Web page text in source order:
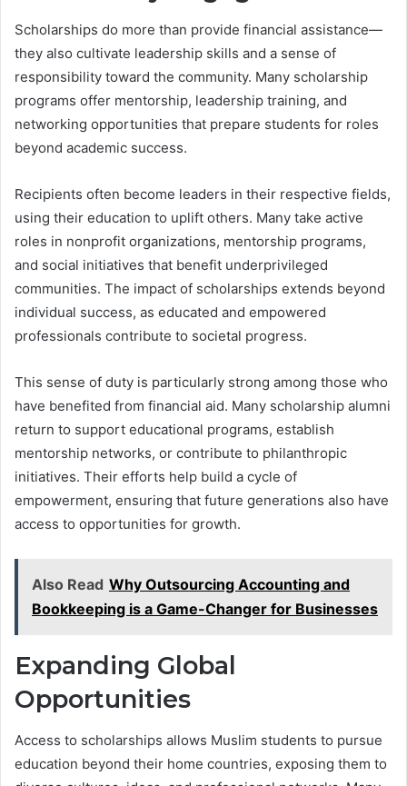
Scholarships do more than provide financial assistance—
they also cultivate leadership skills and a sense of
responsibility toward the community. Many scholarship
programs offer mentorship, leadership training, and
networking opportunities that prepare students for roles
beyond academic success.
Recipients often become leaders in their respective fields,
using their education to uplift others. Many take active
roles in nonprofit organizations, mentorship programs,
and social initiatives that benefit underprivileged
communities. The impact of scholarships extends beyond
individual success, as educated and empowered
professionals contribute to societal progress.
This sense of duty is particularly strong among those who
have benefited from financial aid. Many scholarship alumni
return to support educational programs, establish
mentorship networks, or contribute to philanthropic
initiatives. Their efforts help build a cycle of
empowerment, ensuring that future generations also have
access to opportunities for growth.
Also Read Why Outsourcing Accounting and
Bookkeeping is a Game-Changer for Businesses
Expanding Global
Opportunities
Access to scholarships allows Muslim students to pursue
education beyond their home countries, exposing them to